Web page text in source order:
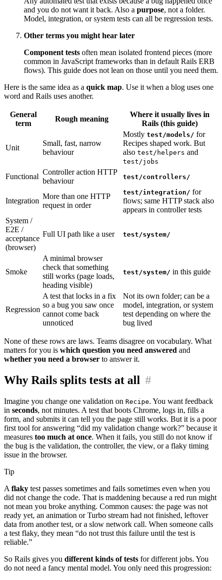
and you do not want it back. Also a purpose, not a folder.
Model, integration, or system tests can all be regression tests.
Other terms you might hear later
Component tests often mean isolated frontend pieces (more
common in JavaScript frameworks than in default Rails ERB
flows). This guide does not lean on those until you need them.
Here is the same idea as a quick map. Use it when a blog uses one
word and Rails uses another.
General
term
Rough meaning
Where it usually lives in
Rails (this guide)
Unit
Small, fast, narrow
behaviour
Mostly test/models/ for
Recipes shaped work. But
also test/helpers and
test/jobs
Functional
Controller action HTTP
behaviour
test/controllers/
Integration
More than one HTTP
request in order
test/integration/ for
flows; same HTTP stack also
appears in controller tests
System /
E2E /
acceptance
(browser)
Full UI path like a user test/system/
Smoke
A minimal browser
check that something
still works (page loads,
heading visible)
test/system/ in this guide
Regression
A test that locks in a fix
so a bug you saw once
cannot come back
unnoticed
Not its own folder; can be a
model, integration, or system
test depending on where the
bug lived
None of these rows are laws. Teams disagree on vocabulary. What
matters for you is which question you need answered and
whether you need a browser to answer it.
Why Rails splits tests at all #
Imagine you change one validation on Recipe. You want feedback
in seconds, not minutes. A test that boots Chrome, logs in, fills a
form, and submits it can tell you the page still works. But it is a poor
first tool for answering “did my validation change work?” because it
measures too much at once. When it fails, you still do not know if
the bug is the validation, the controller, the view, or a flaky timing
issue in the browser.
Tip
A flaky test passes sometimes and fails sometimes even when you
did not change the code. That is maddening because a red run might
not mean you broke anything. Common causes: the page was not
ready yet, an animation or Turbo stream had not finished, leftover
data from another test, or a slow network call. When someone calls
a test flaky, they mean “do not trust this failure until the test is
reliable.”
So Rails gives you different kinds of tests for different jobs. You
do not need a fancy mental model. You only need this progression: